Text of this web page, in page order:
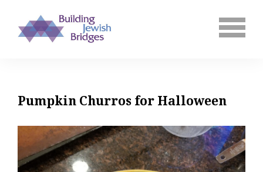
Pumpkin Churros for Halloween